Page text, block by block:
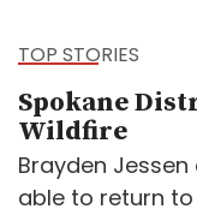
TOP STORIES
Spokane
Wildfire
Brayden
able to return